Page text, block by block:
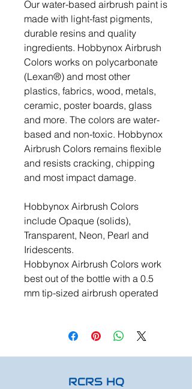
Our water-based airbrush paint is
made with light-fast pigments,
durable resins and quality
ingredients. Hobbynox Airbrush
Colors works on polycarbonate
(Lexan®) and most other
plastics, fabrics, wood, metals,
ceramic, poster boards, glass
and more. The colors are water-
based and non-toxic. Hobbynox
Airbrush Colors remains flexible
and resists cracking, chipping
and most impact damage.
Hobbynox Airbrush Colors
include Opaque (solids),
Transparent, Neon, Pearl and
Iridescents.
Hobbynox Airbrush Colors work
best out of the bottle with a 0.5
mm tip-sized airbrush operated
RCRS HQ